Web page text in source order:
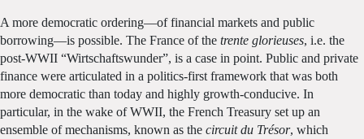
A more democratic ordering—of financial markets and public
borrowing—is possible. The France of the trente glorieuses, i.e. the
post-WWII “Wirtschaftswunder”, is a case in point. Public and private
finance were articulated in a politics-first framework that was both
more democratic than today and highly growth-conducive. In
particular, in the wake of WWII, the French Treasury set up an
ensemble of mechanisms, known as the circuit du Trésor, which